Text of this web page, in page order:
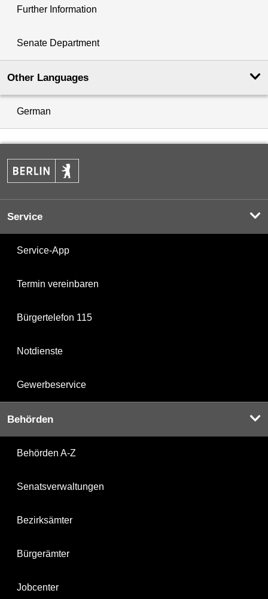
Further Information
Senate Department
Other Languages
German
Service
Service-App
Termin vereinbaren
Bürgertelefon 115
Notdienste
Gewerbeservice
Behörden
Behörden A-Z
Senatsverwaltungen
Bezirksämter
Bürgerämter
Jobcenter